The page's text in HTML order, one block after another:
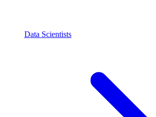
Data Scientists